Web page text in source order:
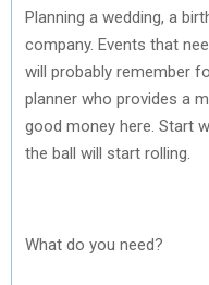
Planning a wedding, a
company. Events that
will probably remember
planner who provides a
good money here. Start
the ball will start rolling.
What do you need?